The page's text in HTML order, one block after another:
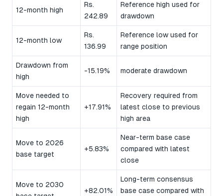
12-month high
Rs.
242.89
Reference high used for
drawdown
12-month low
Rs.
136.99
Reference low used for
range position
Drawdown from
high
-15.19% moderate drawdown
Move needed to
regain 12-month
high
+17.91%
Recovery required from
latest close to previous
high area
Move to 2026
base target
+5.83%
Near-term base case
compared with latest
close
Move to 2030
+82.01%
Long-term consensus
base case compared with